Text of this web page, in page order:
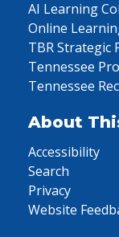
AI Learning
Online
TBR Strategic
Tennessee
Tennessee
About
Accessibility
Search
Privacy
Website